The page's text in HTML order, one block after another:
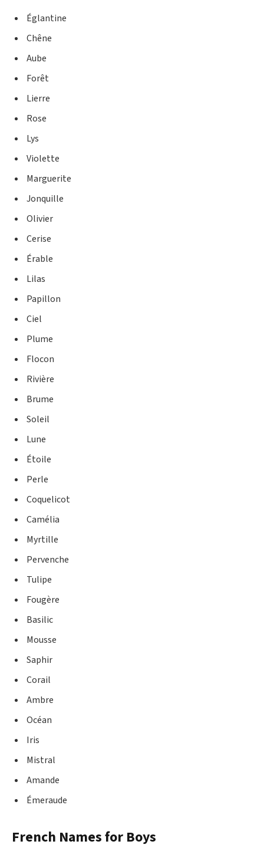
Églantine
Chêne
Aube
Forêt
Lierre
Rose
Lys
Violette
Marguerite
Jonquille
Olivier
Cerise
Érable
Lilas
Papillon
Ciel
Plume
Flocon
Rivière
Brume
Soleil
Lune
Étoile
Perle
Coquelicot
Camélia
Myrtille
Pervenche
Tulipe
Fougère
Basilic
Mousse
Saphir
Corail
Ambre
Océan
Iris
Mistral
Amande
Émeraude
French Names for Boys